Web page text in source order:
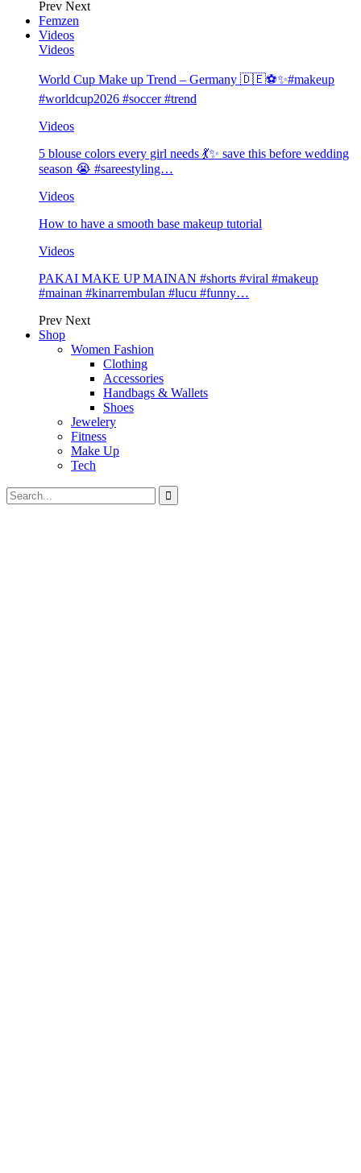
Prev Next
Femzen
Videos
Videos
World Cup Make up Trend – Germany 🇩🇪⚽️✨#makeup
#worldcup2026 #soccer #trend
Videos
5 blouse colors every girl needs 💃✨ save this before wedding
season 😭 #sareestyling…
Videos
How to have a smooth base makeup tutorial
Videos
PAKAI MAKE UP MAINAN #shorts #viral #makeup
#mainan #kinarrembulan #lucu #funny…
Prev Next
Shop
Women Fashion
Clothing
Accessories
Handbags & Wallets
Shoes
Jewelery
Fitness
Make Up
Tech